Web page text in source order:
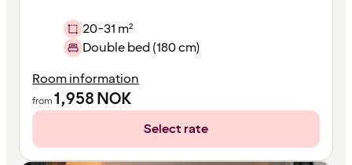
20-31 m²
Double bed (180 cm)
Room information
from1,958NOK
Select rate